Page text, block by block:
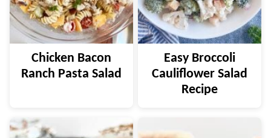
Chicken Bacon
Ranch Pasta Salad
Easy Broccoli
Cauliflower Salad
Recipe